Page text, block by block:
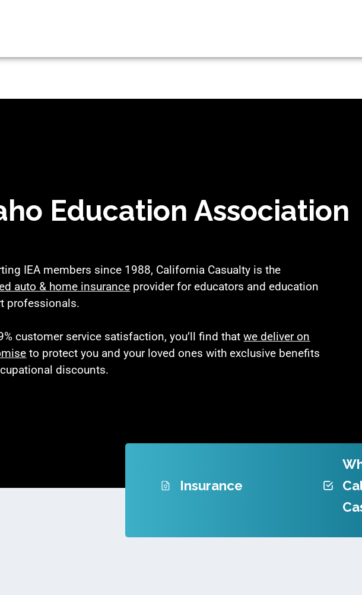
Education Association
IEA members since 1988, California Casualty is the
auto & home insurance provider for educators and education
professionals.
customer service satisfaction, you’ll find thatwe deliver on
to protect you and your loved ones with exclusive benefits
discounts.
Insurance